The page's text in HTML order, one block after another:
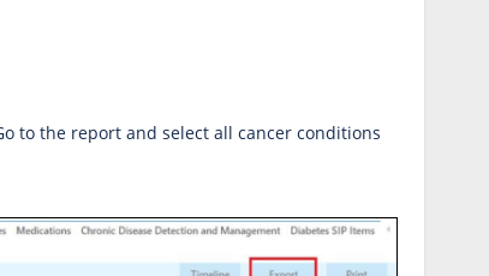
to the report and select all cancer conditions